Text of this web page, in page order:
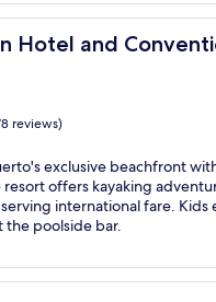
Hotel and
and Convention
reviews)
exclusive beachfront
resort offers kayaking
international fare. Kids
the poolside bar.